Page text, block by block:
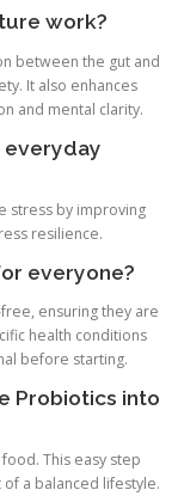
work?
between the gut and
It also enhances
and mental clarity.
everyday
stress by improving
resilience.
everyone?
ensuring they are
health conditions
before starting.
Probiotics into
This easy step
a balanced lifestyle.